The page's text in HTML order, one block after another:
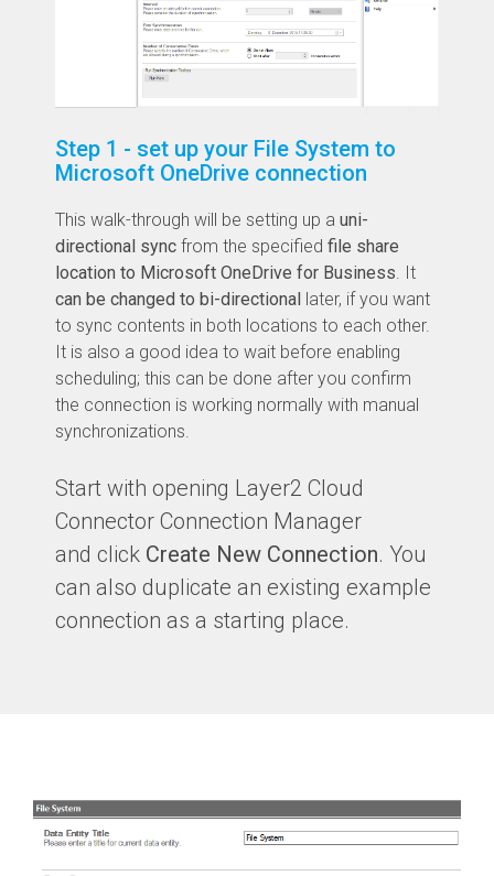
Step 1 - set up your File System to
Microsoft OneDrive connection
This walk-through will be setting up a uni-
directional sync from the specified file share
location to Microsoft OneDrive for Business. It
can be changed to bi-directional
later, if you want
to sync contents in both locations to each other.
It is also a good idea to wait before enabling
scheduling; this can be done after you confirm
the connection is working normally with manual
synchronizations.
Start with opening Layer2 Cloud
Connector Connection Manager
and click Create New Connection. You
can also duplicate an existing example
connection as a starting place.